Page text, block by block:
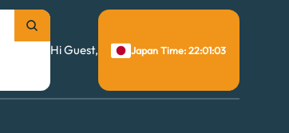
Hi Guest,
Japan Time: 22:01:04